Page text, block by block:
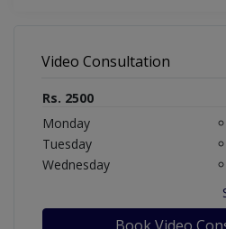
Video Consultation
Rs. 2500
Monday
Tuesday
Wednesday